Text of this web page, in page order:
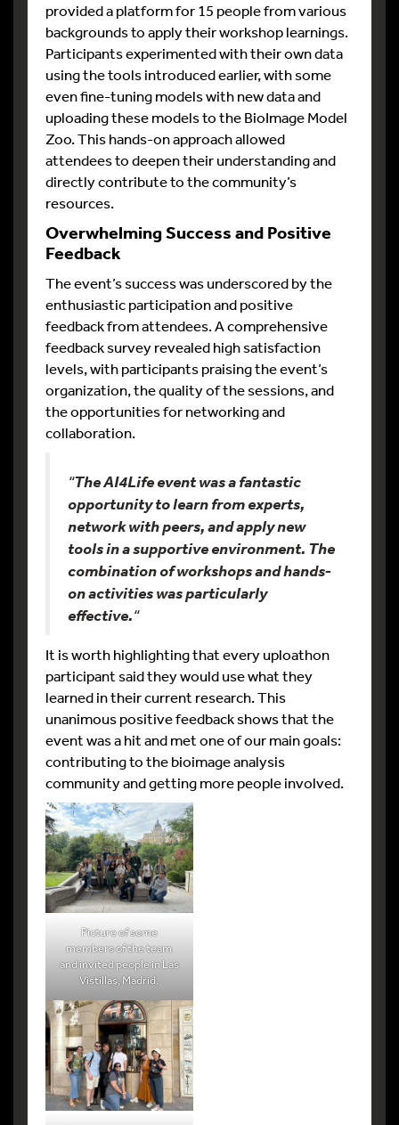
provided a platform for 15 people from various
backgrounds to apply their workshop learnings.
Participants experimented with their own data
using the tools introduced earlier, with some
even fine-tuning models with new data and
uploading these models to the BioImage Model
Zoo. This hands-on approach allowed
attendees to deepen their understanding and
directly contribute to the community’s
resources.
Overwhelming Success and Positive
Feedback
The event’s success was underscored by the
enthusiastic participation and positive
feedback from attendees. A comprehensive
feedback survey revealed high satisfaction
levels, with participants praising the event’s
organization, the quality of the sessions, and
the opportunities for networking and
collaboration.
“The AI4Life event was a fantastic
opportunity to learn from experts,
network with peers, and apply new
tools in a supportive environment. The
combination of workshops and hands-
on activities was particularly
effective.“
It is worth highlighting that every uploathon
participant said they would use what they
learned in their current research. This
unanimous positive feedback shows that the
event was a hit and met one of our main goals:
contributing to the bioimage analysis
community and getting more people involved.
Picture of some
members of the team
and invited people in Las
Vistillas, Madrid.